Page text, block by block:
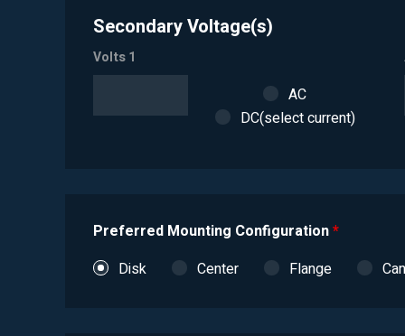
Secondary Voltage(s)
Volts 1
AC
DC(select current)
Preferred Mounting Configuration*
Disk
Center Flange Can